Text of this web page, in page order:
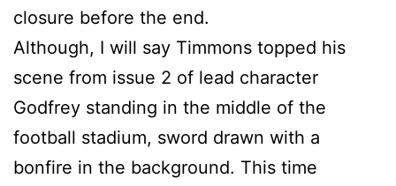
closure before the end.
Although, I will say Timmons topped his
scene from issue 2 of lead character
Godfrey standing in the middle of the
football stadium, sword drawn with a
bonfire in the background. This time